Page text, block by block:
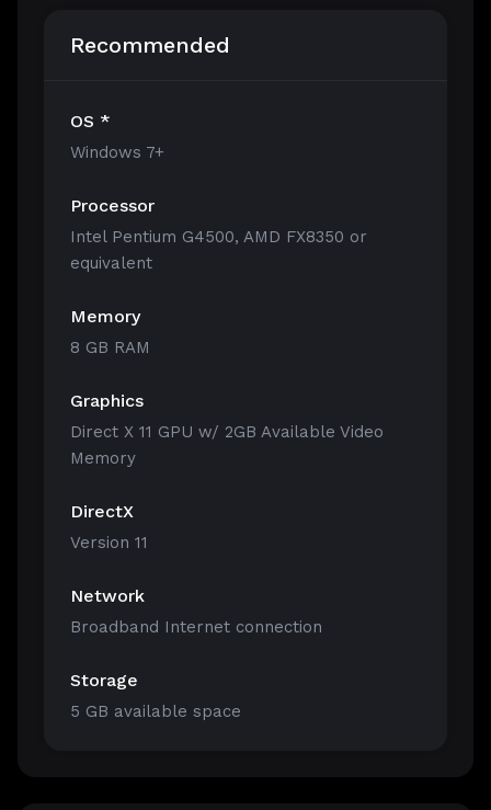
Recommended
OS *
Windows 7+
Processor
Intel Pentium G4500, AMD FX8350 or
equivalent
Memory
8 GB RAM
Graphics
Direct X 11 GPU w/ 2GB Available Video
Memory
DirectX
Version 11
Network
Broadband Internet connection
Storage
5 GB available space